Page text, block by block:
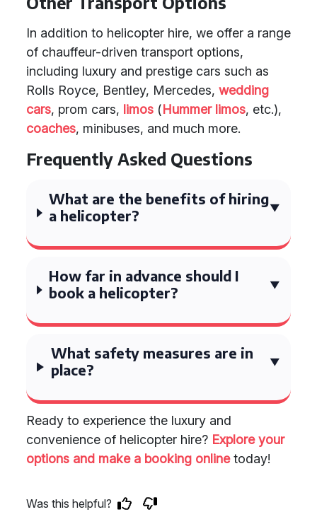
In addition to helicopter hire, we offer a range
of chauffeur-driven transport options,
including luxury and prestige cars such as
Rolls Royce, Bentley, Mercedes, wedding
cars, prom cars, limos (Hummer limos, etc.),
coaches, minibuses, and much more.
Frequently Asked Questions
What are the benefits of hiring
a helicopter?
How far in advance should I
book a helicopter?
What safety measures are in
place?
Ready to experience the luxury and
convenience of helicopter hire? Explore your
options and make a booking onlinetoday!
Was this helpful?